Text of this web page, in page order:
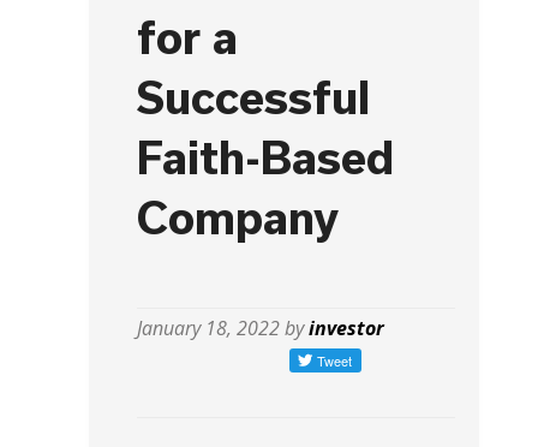
for a
Successful
Faith-Based
Company
January 18, 2022 byinvestor